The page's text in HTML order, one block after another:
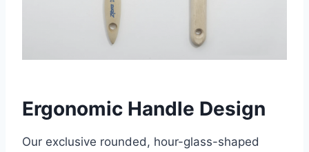
Ergonomic Handle Design
Our exclusive rounded, hour-glass-shaped